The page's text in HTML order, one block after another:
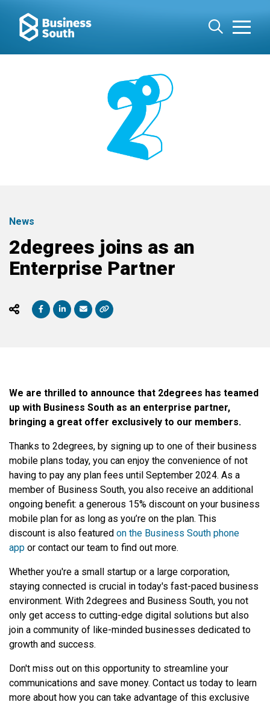
News
2degrees joins as an
Enterprise Partner
We are thrilled to announce that 2degrees has teamed
up with Business South as an enterprise partner,
bringing a great offer exclusively to our members.
Thanks to 2degrees, by signing up to one of their business
mobile plans today, you can enjoy the convenience of not
having to pay any plan fees until September 2024. As a
member of Business South, you also receive an additional
ongoing benefit: a generous 15% discount on your business
mobile plan for as long as you’re on the plan. This
discount is also featured on the Business South phone
app or contact our team to find out more.
Whether you're a small startup or a large corporation,
staying connected is crucial in today's fast-paced business
environment. With 2degrees and Business South, you not
only get access to cutting-edge digital solutions but also
join a community of like-minded businesses dedicated to
growth and success.
Don't miss out on this opportunity to streamline your
communications and save money. Contact us today to learn
more about how you can take advantage of this exclusive